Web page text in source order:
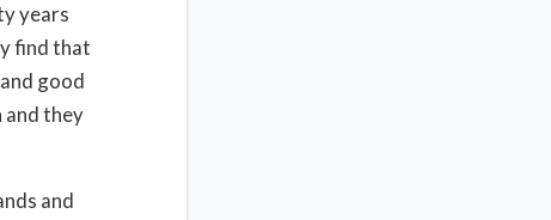
years
find that
good
and they
and